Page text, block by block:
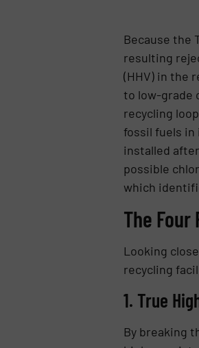
Because the
resulting
(HHV) in the
to low-grade
recycling
fossil fuels in
installed
possible
which
The
Looking
recycling
1. True
By breaking